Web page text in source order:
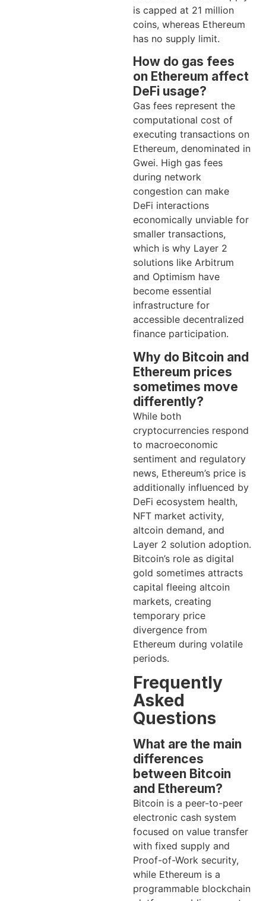
is capped at 21 million
coins, whereas Ethereum
has no supply limit.
How do gas fees
on Ethereum affect
DeFi usage?
Gas fees represent the
computational cost of
executing transactions on
Ethereum, denominated in
Gwei. High gas fees
during network
congestion can make
DeFi interactions
economically unviable for
smaller transactions,
which is why Layer 2
solutions like Arbitrum
and Optimism have
become essential
infrastructure for
accessible decentralized
finance participation.
Why do Bitcoin and
Ethereum prices
sometimes move
differently?
While both
cryptocurrencies respond
to macroeconomic
sentiment and regulatory
news, Ethereum’s price is
additionally influenced by
DeFi ecosystem health,
NFT market activity,
altcoin demand, and
Layer 2 solution adoption.
Bitcoin’s role as digital
gold sometimes attracts
capital fleeing altcoin
markets, creating
temporary price
divergence from
Ethereum during volatile
periods.
Frequently
Asked
Questions
What are the main
differences
between Bitcoin
and Ethereum?
Bitcoin is a peer-to-peer
electronic cash system
focused on value transfer
with fixed supply and
Proof-of-Work security,
while Ethereum is a
programmable blockchain